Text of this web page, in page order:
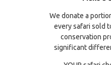
We donate a
every safari sold
conservation
significant